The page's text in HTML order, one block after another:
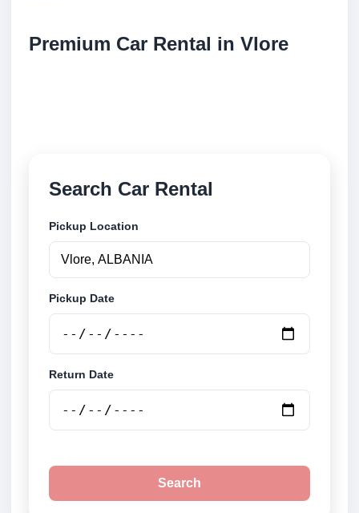
Premium Car Rental in Vlore
Search Car Rental
Pickup Location
Pickup Date
Return Date
Search